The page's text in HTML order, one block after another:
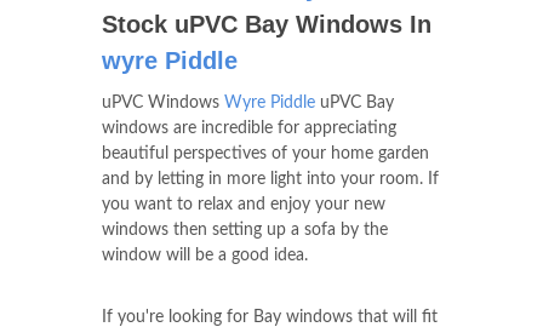
Stock uPVC Bay Windows In
wyre Piddle
uPVC Windows Wyre Piddle uPVC Bay
windows are incredible for appreciating
beautiful perspectives of your home garden
and by letting in more light into your room. If
you want to relax and enjoy your new
windows then setting up a sofa by the
window will be a good idea.
If you're looking for Bay windows that will fit